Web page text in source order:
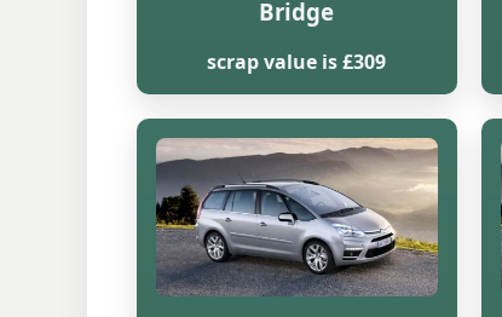
Bridge
scrap value is £309